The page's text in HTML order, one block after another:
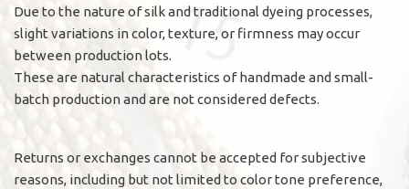
Due to the nature of silk and traditional dyeing processes,
slight variations in color, texture, or firmness may occur
between production lots.
These are natural characteristics of handmade and small-
batch production and are not considered defects.
Returns or exchanges cannot be accepted for subjective
reasons, including but not limited to color tone preference,